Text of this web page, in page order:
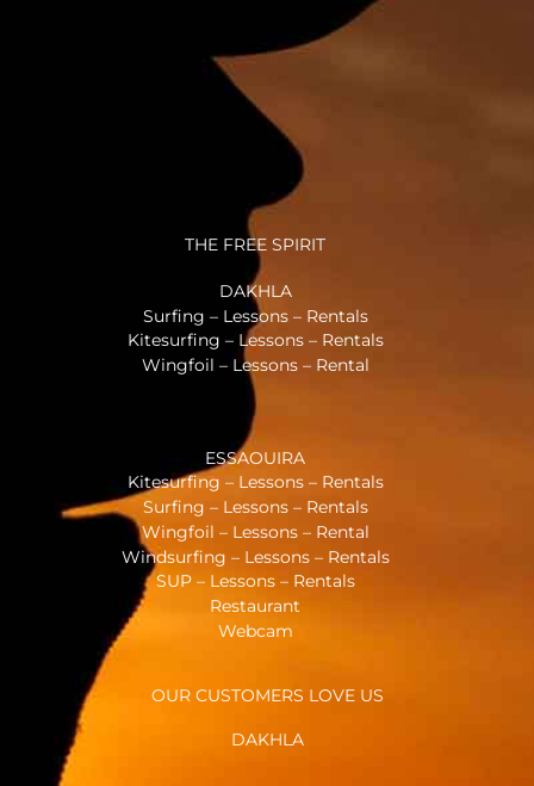
THE FREE SPIRIT
DAKHLA
Surfing – Lessons – Rentals
Kitesurfing – Lessons – Rentals
Wingfoil – Lessons – Rental
ESSAOUIRA
Kitesurfing – Lessons – Rentals
Surfing – Lessons – Rentals
Wingfoil – Lessons – Rental
Windsurfing – Lessons – Rentals
SUP – Lessons – Rentals
Restaurant
Webcam
OUR CUSTOMERS LOVE US
DAKHLA